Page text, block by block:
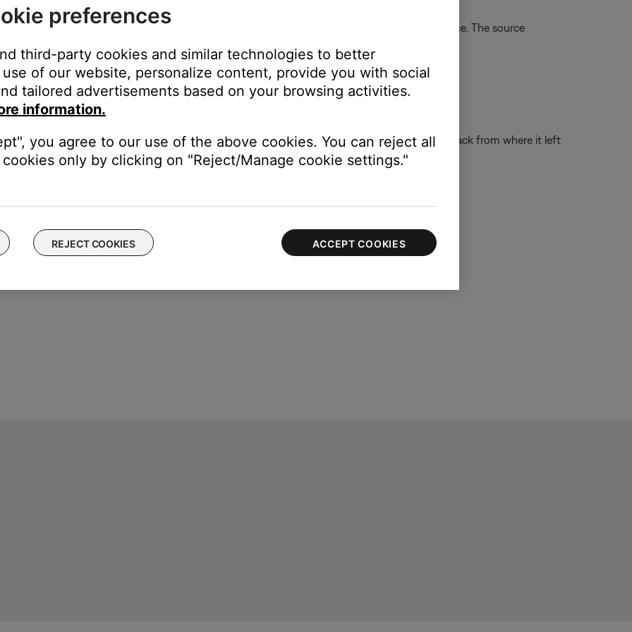
the source buttons (Radio, CD, AUX) can be used to turn the system on to that source. The source
system, remote (if applicable) or SoundTouch app.
middle of a song), pressing the power button again will turn the system on and resume playback from where it left
and iHeartRadio) or to Spotify's shuffle mode
preferences
third-party cookies and similar technologies to better
of our website, personalize content, provide you with social
tailored advertisements based on your browsing activities.
information.
you agree to our use of the above cookies. You can reject all
only by clicking on "Reject/Manage cookie settings."
REJECT COOKIES ACCEPT COOKIES